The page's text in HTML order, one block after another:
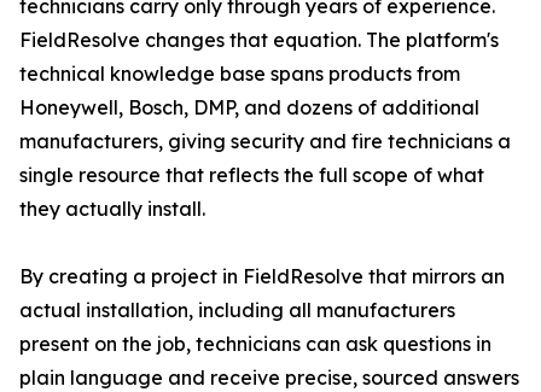
technicians carry only through years of experience.
FieldResolve changes that equation. The platform's
technical knowledge base spans products from
Honeywell, Bosch, DMP, and dozens of additional
manufacturers, giving security and fire technicians a
single resource that reflects the full scope of what
they actually install.
By creating a project in FieldResolve that mirrors an
actual installation, including all manufacturers
present on the job, technicians can ask questions in
plain language and receive precise, sourced answers